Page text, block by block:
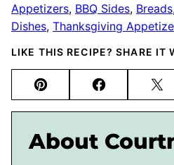
Appetizers, BBQ Sides, Breads
Dishes, Thanksgiving
LIKE THIS RECIPE? SHARE IT
Pin Facebook
About